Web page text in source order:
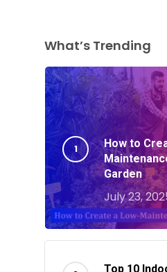
What’s Trending
How to
Garden
July 23,
Top 10